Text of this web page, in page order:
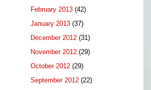
February 2013 (42)
January 2013 (37)
December 2012 (31)
November 2012 (29)
October 2012 (29)
September 2012 (22)